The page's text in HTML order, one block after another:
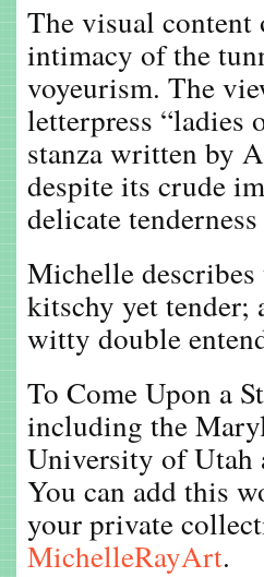
The visual content
intimacy of the
voyeurism. The
letterpress “ladies
stanza written by
despite its crude
delicate
Michelle
kitschy yet tender;
witty double
To Come Upon a
including the
University of Utah
You can add this
your private
MichelleRayArt.